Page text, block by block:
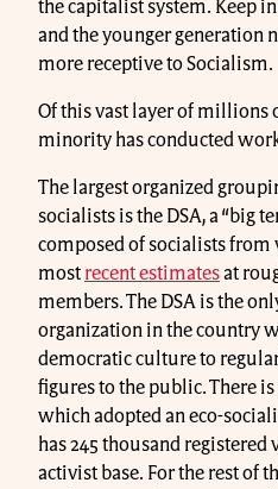
the capitalist system. Keep
and the younger generation
more receptive to Socialism.
Of this vast layer of millions
minority has conducted
The largest organized
socialists is the DSA, a “big
composed of socialists
most recent estimatesat
members. The DSA is the
organization in the country
democratic culture to
figures to the public. There is
which adopted an eco-
has 245 thousand
activist base. For the rest of